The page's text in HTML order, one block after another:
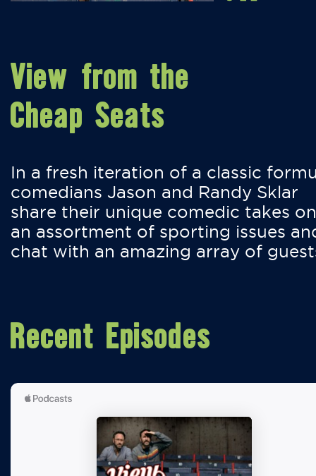
View from the
Cheap Seats
In a fresh iteration of a classic
comedians Jason and Randy Sklar
share their unique comedic takes on
an assortment of sporting issues
chat with an amazing array of
Recent Episodes